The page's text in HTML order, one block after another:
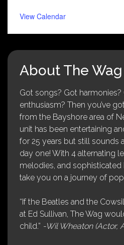
View Calendar
About The Wag
Got songs? Got
enthusiasm? Then you’ve
from the Bayshore area of
unit has been entertaining
for 25 years but still sounds
day one! With 4 alternating
melodies, and sophisticated
take you on a journey of
“If the Beatles and the
at Ed Sullivan, The Wag
child.” -Wil Wheaton (Actor,